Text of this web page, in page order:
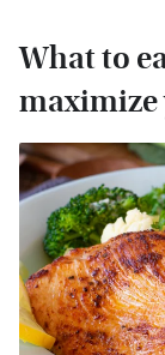
What to
maximize